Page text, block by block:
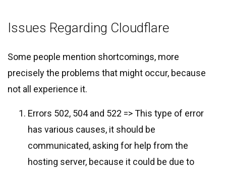
Issues Regarding Cloudflare
Some people mention shortcomings, more
precisely the problems that might occur, because
not all experience it.
Errors 502, 504 and 522 => This type of error
has various causes, it should be
communicated, asking for help from the
hosting server, because it could be due to